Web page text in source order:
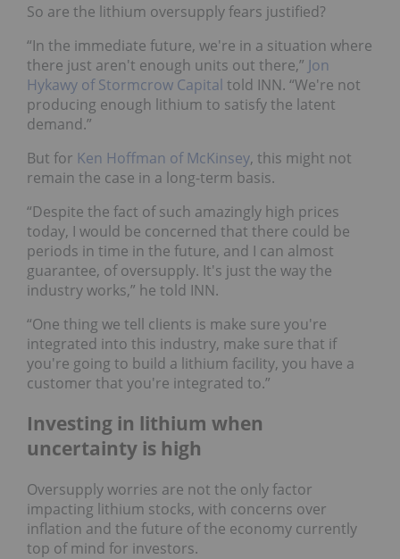
So are the lithium oversupply fears justified?
“In the immediate future, we're in a situation where
there just aren't enough units out there,” Jon
Hykawy of Stormcrow Capital told INN. “We're not
producing enough lithium to satisfy the latent
demand.”
But for Ken Hoffman of McKinsey, this might not
remain the case in a long-term basis.
“Despite the fact of such amazingly high prices
today, I would be concerned that there could be
periods in time in the future, and I can almost
guarantee, of oversupply. It's just the way the
industry works,” he told INN.
“One thing we tell clients is make sure you're
integrated into this industry, make sure that if
you're going to build a lithium facility, you have a
customer that you're integrated to.”
Investing in lithium when
uncertainty is high
Oversupply worries are not the only factor
impacting lithium stocks, with concerns over
inflation and the future of the economy currently
top of mind for investors.